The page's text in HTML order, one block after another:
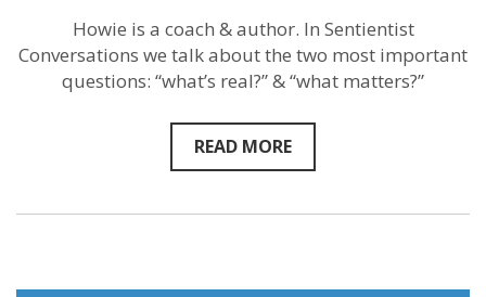
Howie is a coach & author. In Sentientist
Conversations we talk about the two most important
questions: “what’s real?” & “what matters?”
READ MORE